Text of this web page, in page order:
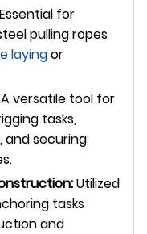
Essential for
pulling ropes
layingor
A versatile tool for
tasks,
and securing
Utilized
tasks
and